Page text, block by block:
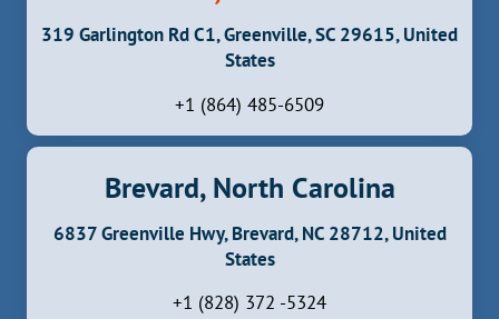
319 Garlington Rd C1, Greenville, SC 29615, United
States
+1 (864) 485-6509
Brevard, North Carolina
6837 Greenville Hwy, Brevard, NC 28712, United
States
+1 (828) 372 -5324